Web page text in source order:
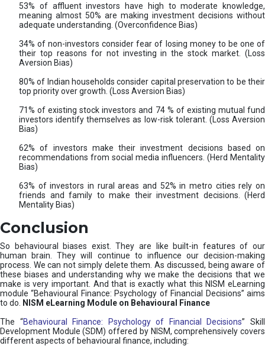
53% of affluent investors have high to moderate knowledge,
meaning almost 50% are making investment decisions without
adequate understanding. (Overconfidence Bias)
34% of non-investors consider fear of losing money to be one of
their top reasons for not investing in the stock market. (Loss
Aversion Bias)
80% of Indian households consider capital preservation to be their
top priority over growth. (Loss Aversion Bias)
71% of existing stock investors and 74 % of existing mutual fund
investors identify themselves as low-risk tolerant. (Loss Aversion
Bias)
62% of investors make their investment decisions based on
recommendations from social media influencers. (Herd Mentality
Bias)
63% of investors in rural areas and 52% in metro cities rely on
friends and family to make their investment decisions. (Herd
Mentality Bias)
Conclusion
So behavioural biases exist. They are like built-in features of our
human brain. They will continue to influence our decision-making
process. We can not simply delete them. As discussed, being aware of
these biases and understanding why we make the decisions that we
make is very important. And that is exactly what this NISM eLearning
module “Behavioural Finance: Psychology of Financial Decisions” aims
to do.
NISM eLearning Module on Behavioural Finance
The “Behavioural Finance: Psychology of Financial Decisions” Skill
Development Module (SDM) offered by NISM, comprehensively covers
different aspects of behavioural finance, including: